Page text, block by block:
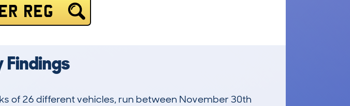
REG
Findings
of 26 different vehicles, run between November 30th